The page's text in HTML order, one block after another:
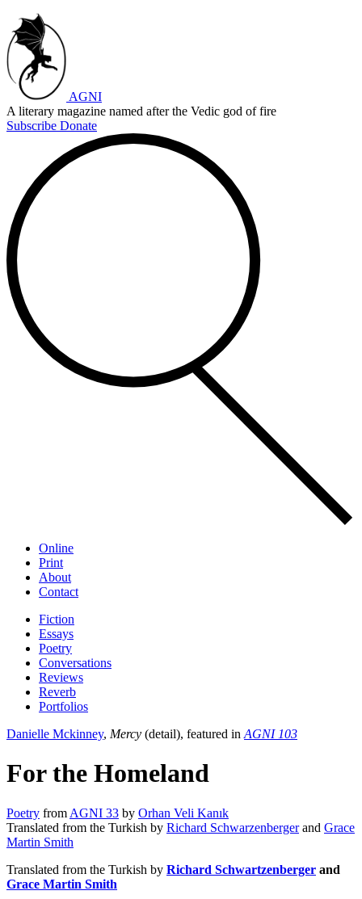
AGNI
A literary magazine named after the Vedic god of fire
Subscribe Donate
Online
Print
About
Contact
Fiction
Essays
Poetry
Conversations
Reviews
Reverb
Portfolios
Danielle Mckinney, Mercy (detail), featured in AGNI 103
For the Homeland
Poetry from AGNI 33 by Orhan Veli Kanık
Translated from the Turkish by Richard Schwarzenbergerand Grace
Martin Smith
Translated from the Turkish by Richard Schwartzenberger and
Grace Martin Smith